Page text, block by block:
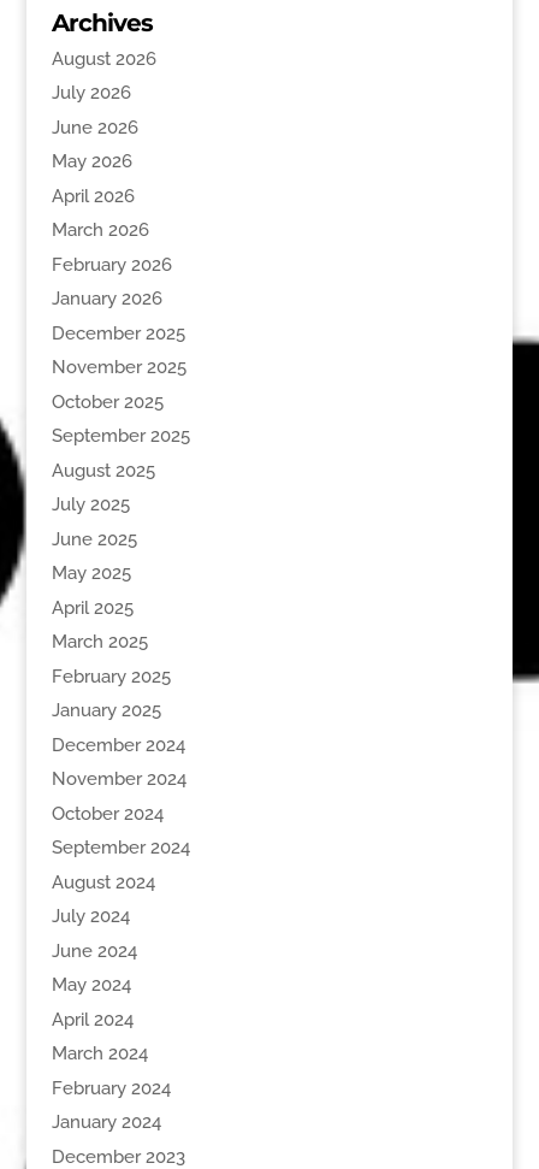
Archives
August 2026
July 2026
June 2026
May 2026
April 2026
March 2026
February 2026
January 2026
December 2025
November 2025
October 2025
September 2025
August 2025
July 2025
June 2025
May 2025
April 2025
March 2025
February 2025
January 2025
December 2024
November 2024
October 2024
September 2024
August 2024
July 2024
June 2024
May 2024
April 2024
March 2024
February 2024
January 2024
December 2023